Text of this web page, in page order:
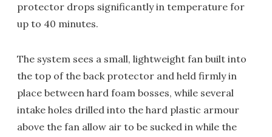
protector drops significantly in temperature for
up to 40 minutes.
The system sees a small, lightweight fan built into
the top of the back protector and held firmly in
place between hard foam bosses, while several
intake holes drilled into the hard plastic armour
above the fan allow air to be sucked in while the